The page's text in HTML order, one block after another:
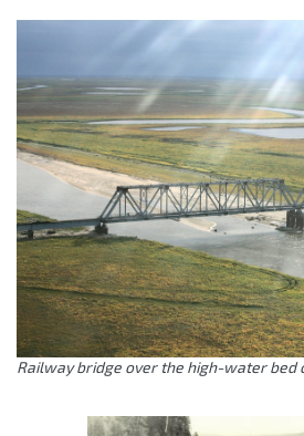
Railway bridge over the high-water bed